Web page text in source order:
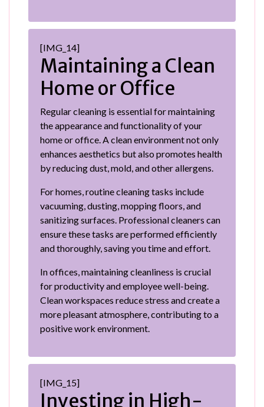
[IMG_14]
Maintaining a Clean
Home or Office
Regular cleaning is essential for maintaining
the appearance and functionality of your
home or office. A clean environment not only
enhances aesthetics but also promotes health
by reducing dust, mold, and other allergens.
For homes, routine cleaning tasks include
vacuuming, dusting, mopping floors, and
sanitizing surfaces. Professional cleaners can
ensure these tasks are performed efficiently
and thoroughly, saving you time and effort.
In offices, maintaining cleanliness is crucial
for productivity and employee well-being.
Clean workspaces reduce stress and create a
more pleasant atmosphere, contributing to a
positive work environment.
[IMG_15]
Investing in High-